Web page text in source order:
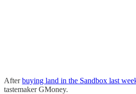
Afterbuying land in the Sandbox last
tastemaker GMoney.